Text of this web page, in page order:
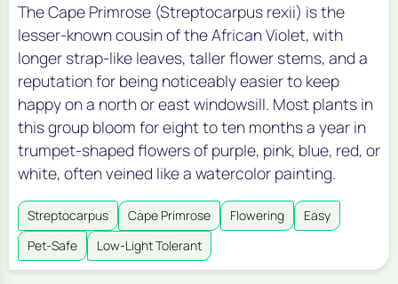
The Cape Primrose (Streptocarpus rexii) is the
lesser-known cousin of the African Violet, with
longer strap-like leaves, taller flower stems, and a
reputation for being noticeably easier to keep
happy on a north or east windowsill. Most plants in
this group bloom for eight to ten months a year in
trumpet-shaped flowers of purple, pink, blue, red, or
white, often veined like a watercolor painting.
Streptocarpus Cape Primrose Flowering
Easy
Pet-Safe
Low-Light Tolerant